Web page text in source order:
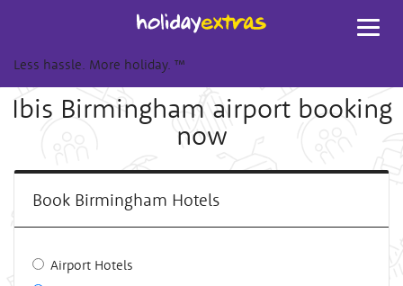
Less hassle. More holiday. ™
Ibis Birmingham airport booking
now
Book Birmingham Hotels
Airport Hotels